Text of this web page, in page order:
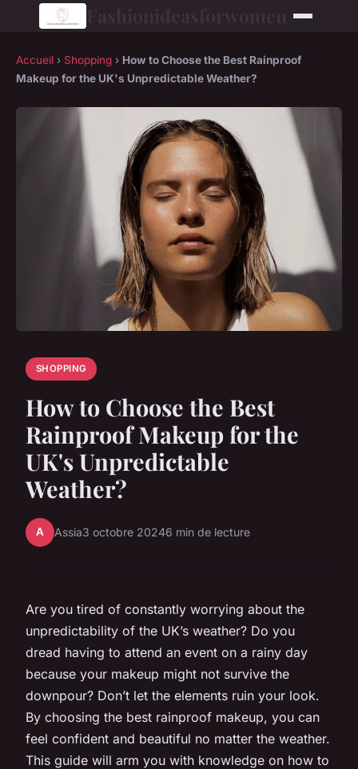
Accueil › Shopping › How to Choose the Best Rainproof
Makeup for the UK's Unpredictable Weather?
SHOPPING
How to Choose the Best
Rainproof Makeup for the
UK's Unpredictable
Weather?
A Assia3 octobre 20246 min de lecture
Are you tired of constantly worrying about the
unpredictability of the UK’s weather? Do you
dread having to attend an event on a rainy day
because your makeup might not survive the
downpour? Don’t let the elements ruin your look.
By choosing the best rainproof makeup, you can
feel confident and beautiful no matter the weather.
This guide will arm you with knowledge on how to